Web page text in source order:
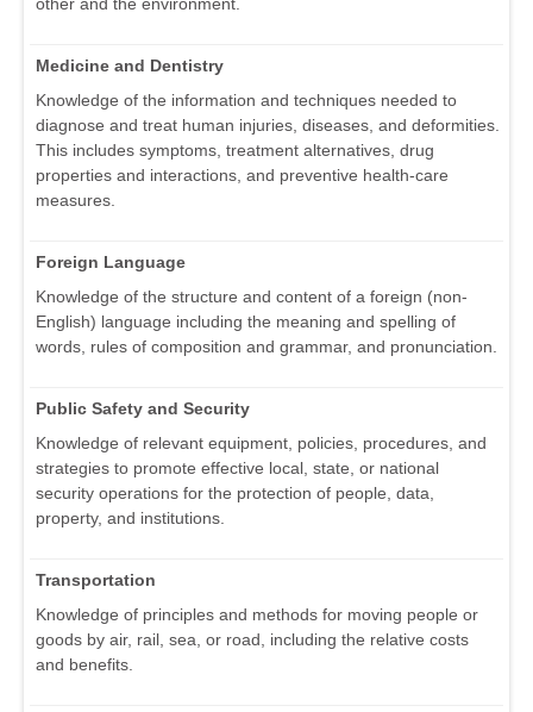
other and the environment.
Medicine and Dentistry
Knowledge of the information and techniques needed to
diagnose and treat human injuries, diseases, and deformities.
This includes symptoms, treatment alternatives, drug
properties and interactions, and preventive health-care
measures.
Foreign Language
Knowledge of the structure and content of a foreign (non-
English) language including the meaning and spelling of
words, rules of composition and grammar, and pronunciation.
Public Safety and Security
Knowledge of relevant equipment, policies, procedures, and
strategies to promote effective local, state, or national
security operations for the protection of people, data,
property, and institutions.
Transportation
Knowledge of principles and methods for moving people or
goods by air, rail, sea, or road, including the relative costs
and benefits.